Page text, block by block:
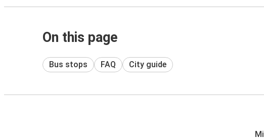
On this page
Bus stops FAQ City guide